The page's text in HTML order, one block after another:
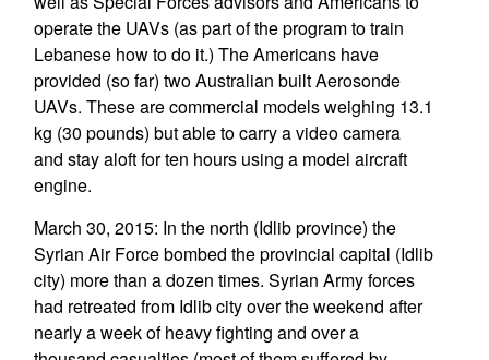
operate the UAVs (as part of the program to train
Lebanese how to do it.) The Americans have
provided (so far) two Australian built Aerosonde
UAVs. These are commercial models weighing 13.1
kg (30 pounds) but able to carry a video camera
and stay aloft for ten hours using a model aircraft
engine.
March 30, 2015: In the north (Idlib province) the
Syrian Air Force bombed the provincial capital (Idlib
city) more than a dozen times. Syrian Army forces
had retreated from Idlib city over the weekend after
nearly a week of heavy fighting and over a